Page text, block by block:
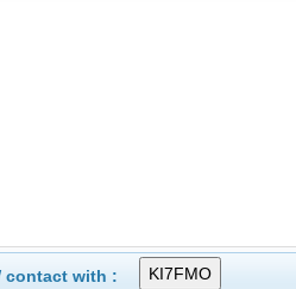
contact with :